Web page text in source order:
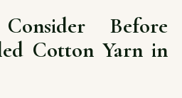
Before
Cotton Yarn in